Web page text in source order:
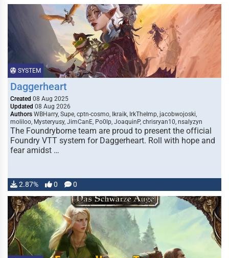
SYSTEM
Daggerheart
Created 08 Aug 2025
Updated 08 Aug 2026
Authors WBHarry, Supe, cptn-cosmo, Ikraik, IrkTheImp, jacobwojoski,
moliloo, Mysteryusy, JimCanE, Po0lp, JoaquinP, chrisryan10, nsalyzyn
The Foundryborne team are proud to present the official
Foundry VTT system for Daggerheart. Roll with hope and
fear amidst …
2.87% 0 0